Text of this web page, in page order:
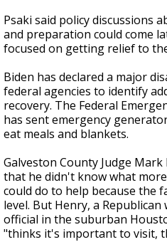
Psaki said policy discussions
and preparation could come
focused on getting relief to
Biden has declared a major
federal agencies to identify
recovery. The Federal
has sent emergency
eat meals and blankets.
Galveston County Judge
that he didn't know what
could do to help because the
level. But Henry, a
official in the suburban
"thinks it's important to visit,